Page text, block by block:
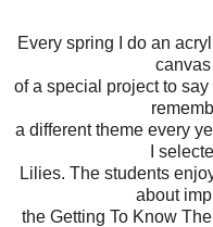
Every spring I do an
of a special project to say
a different theme every
I
Lilies. The students
about
the Getting To Know